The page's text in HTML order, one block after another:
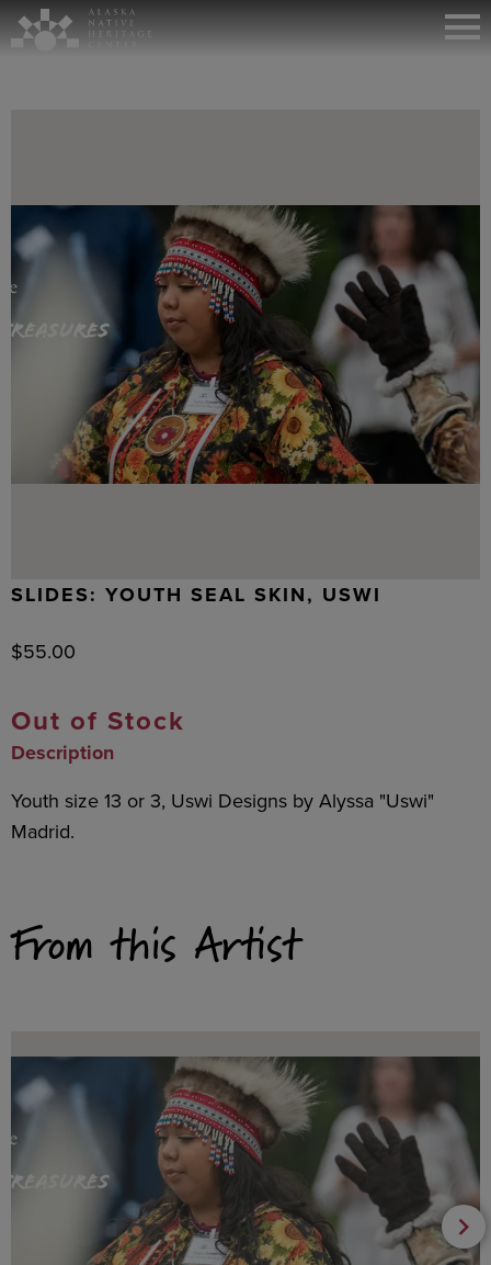
SLIDES: YOUTH SEAL SKIN, USWI
$55.00
Out of Stock
Description
Youth size 13 or 3, Uswi Designs by Alyssa "Uswi"
Madrid.
From this Artist